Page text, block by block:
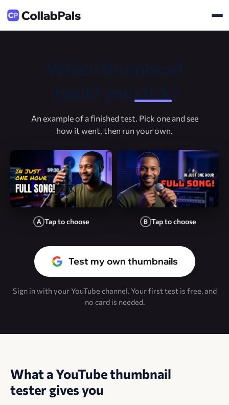
An example of a finished test. Pick one and see
how it went, then run your own.
A Tap to choose B Tap to choose
Test my own thumbnails
Sign in with your YouTube channel. Your first test is free, and
no card is needed.
What a YouTube thumbnail
tester gives you